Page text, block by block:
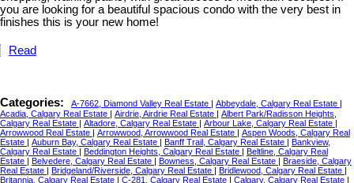
you are looking for a beautiful spacious condo with the very best in
finishes this is your new home!
Read
Categories: A-7662, Diamond Valley Real Estate | Abbeydale, Calgary Real Estate |
Acadia, Calgary Real Estate | Airdrie, Airdrie Real Estate | Albert Park/Radisson Heights,
Calgary Real Estate | Altadore, Calgary Real Estate | Arbour Lake, Calgary Real Estate |
Arrowwood Real Estate | Arrowwood, Arrowwood Real Estate | Aspen Woods, Calgary Real
Estate | Auburn Bay, Calgary Real Estate | Banff Trail, Calgary Real Estate | Bankview,
Calgary Real Estate | Beddington Heights, Calgary Real Estate | Beltline, Calgary Real
Estate | Belvedere, Calgary Real Estate | Bowness, Calgary Real Estate | Braeside, Calgary
Real Estate | Bridgeland/Riverside, Calgary Real Estate | Bridlewood, Calgary Real Estate |
Britannia, Calgary Real Estate | C-281, Calgary Real Estate | Calgary, Calgary Real Estate |